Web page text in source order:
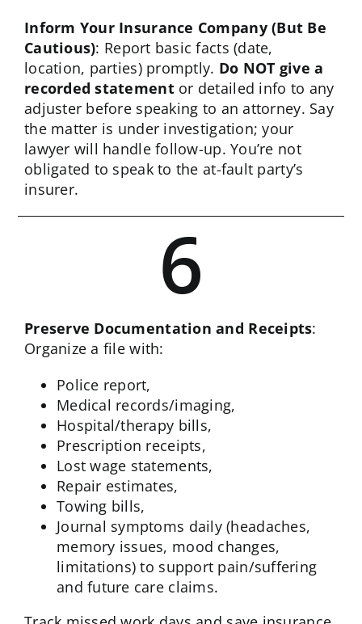
Inform Your Insurance Company (But Be
Cautious): Report basic facts (date,
location, parties) promptly. Do NOT give a
recorded statementor detailed info to any
adjuster before speaking to an attorney. Say
the matter is under investigation; your
lawyer will handle follow-up. You’re not
obligated to speak to the at-fault party’s
insurer.
6
Preserve Documentation and Receipts:
Organize a file with:
Police report,
Medical records/imaging,
Hospital/therapy bills,
Prescription receipts,
Lost wage statements,
Repair estimates,
Towing bills,
Journal symptoms daily (headaches,
memory issues, mood changes,
limitations) to support pain/suffering
and future care claims.